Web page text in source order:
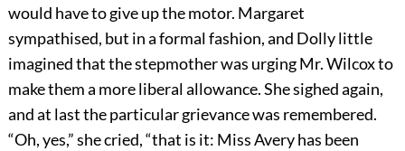
would have to give up the motor. Margaret
sympathised, but in a formal fashion, and Dolly little
imagined that the stepmother was urging Mr. Wilcox to
make them a more liberal allowance. She sighed again,
and at last the particular grievance was remembered.
“Oh, yes,” she cried, “that is it: Miss Avery has been